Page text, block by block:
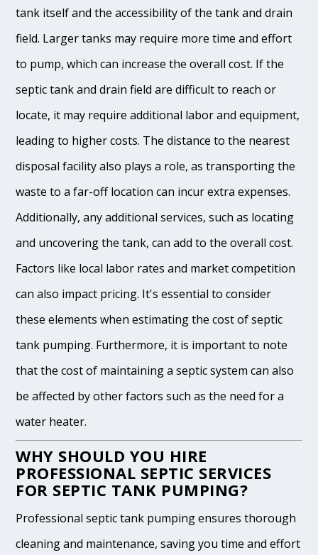
tank itself and the accessibility of the tank and drain
field. Larger tanks may require more time and effort
to pump, which can increase the overall cost. If the
septic tank and drain field are difficult to reach or
locate, it may require additional labor and equipment,
leading to higher costs. The distance to the nearest
disposal facility also plays a role, as transporting the
waste to a far-off location can incur extra expenses.
Additionally, any additional services, such as locating
and uncovering the tank, can add to the overall cost.
Factors like local labor rates and market competition
can also impact pricing. It's essential to consider
these elements when estimating the cost of septic
tank pumping. Furthermore, it is important to note
that the cost of maintaining a septic system can also
be affected by other factors such as the need for a
water heater.
WHY SHOULD YOU HIRE
PROFESSIONAL SEPTIC SERVICES
FOR SEPTIC TANK PUMPING?
Professional septic tank pumping ensures thorough
cleaning and maintenance, saving you time and effort